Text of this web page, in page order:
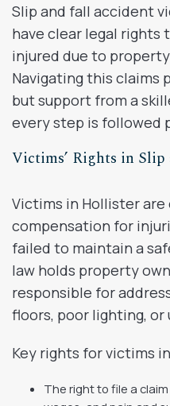
Slip and fall accident
have clear legal rights
injured due to
Navigating this claims
but support from a
every step is followed
Victims’ Rights in Slip
Victims in Hollister
compensation for
failed to maintain a
law holds property
responsible for
floors, poor lighting, or
Key rights for victims
The right to file a